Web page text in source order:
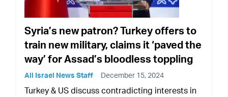
Syria’s new patron? Turkey offers to
train new military, claims it ‘paved the
way’ for Assad’s bloodless toppling
All Israel News Staff December 15, 2024
Turkey & US discuss contradicting interests in